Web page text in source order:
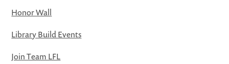
Honor Wall
Library Build Events
Join Team LFL